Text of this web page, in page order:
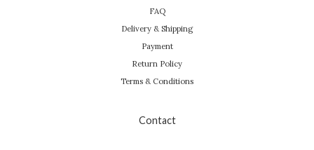
FAQ
Delivery & Shipping
Payment
Return Policy
Terms & Conditions
Contact